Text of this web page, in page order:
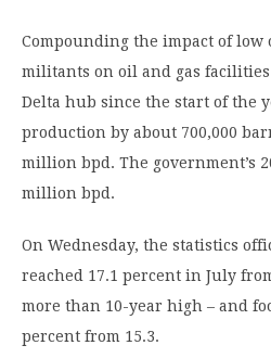
Compounding the impact of low
militants on oil and gas
Delta hub since the start of the
production by about 700,000
million bpd. The government’s
million bpd.
On Wednesday, the statistics
reached 17.1 percent in July
more than 10-year high – and
percent from 15.3.